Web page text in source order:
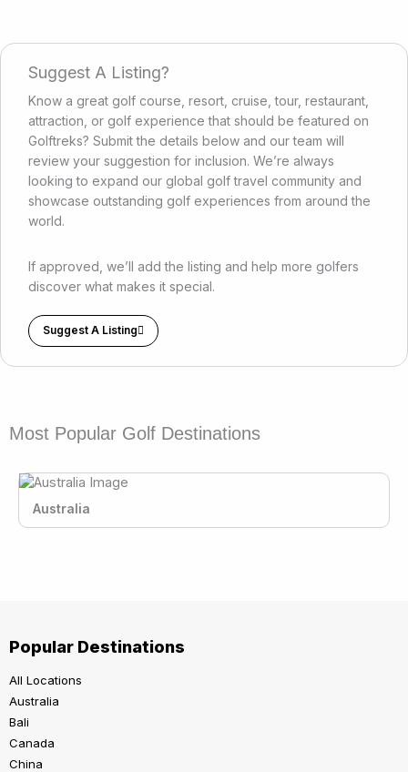
Suggest A Listing?
Know a great golf course, resort, cruise, tour, restaurant,
attraction, or golf experience that should be featured on
Golftreks? Submit the details below and our team will
review your suggestion for inclusion. We’re always
looking to expand our global golf travel community and
showcase outstanding golf experiences from around the
world.
If approved, we’ll add the listing and help more golfers
discover what makes it special.
Suggest A Listing
Most Popular Golf Destinations
Australia
Popular Destinations
All Locations
Australia
Bali
Canada
China